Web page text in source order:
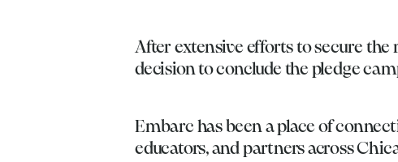
After extensive efforts to secure
decision to conclude the pledge
Embarc has been a place of
educators, and partners across